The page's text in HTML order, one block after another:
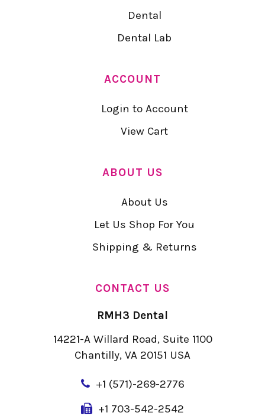
Dental
Dental Lab
ACCOUNT
Login to Account
View Cart
ABOUT US
About Us
Let Us Shop For You
Shipping & Returns
CONTACT US
RMH3 Dental
14221-A Willard Road, Suite 1100
Chantilly, VA 20151 USA
+1 (571)-269-2776
+1 703-542-2542